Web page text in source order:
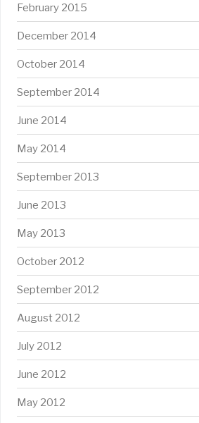
February 2015
December 2014
October 2014
September 2014
June 2014
May 2014
September 2013
June 2013
May 2013
October 2012
September 2012
August 2012
July 2012
June 2012
May 2012